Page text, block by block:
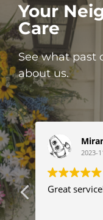
Your
Care
See what past
about us.
2023-
Great